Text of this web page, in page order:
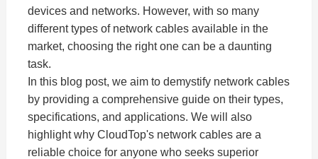
devices and networks. However, with so many
different types of network cables available in the
market, choosing the right one can be a daunting
task.
In this blog post, we aim to demystify network cables
by providing a comprehensive guide on their types,
specifications, and applications. We will also
highlight why CloudTop's network cables are a
reliable choice for anyone who seeks superior